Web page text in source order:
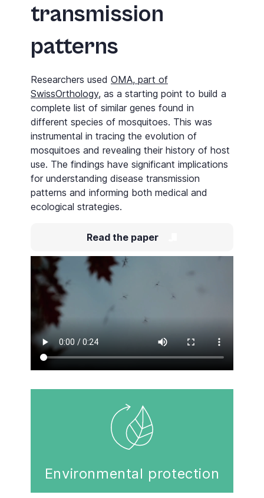
transmission
patterns
Researchers used OMA, part of
SwissOrthology, as a starting point to build a
complete list of similar genes found in
different species of mosquitoes. This was
instrumental in tracing the evolution of
mosquitoes and revealing their history of host
use. The findings have significant implications
for understanding disease transmission
patterns and informing both medical and
ecological strategies.
Read the paper
Environmental protection